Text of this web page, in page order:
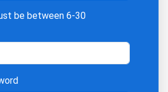
be between 6-30